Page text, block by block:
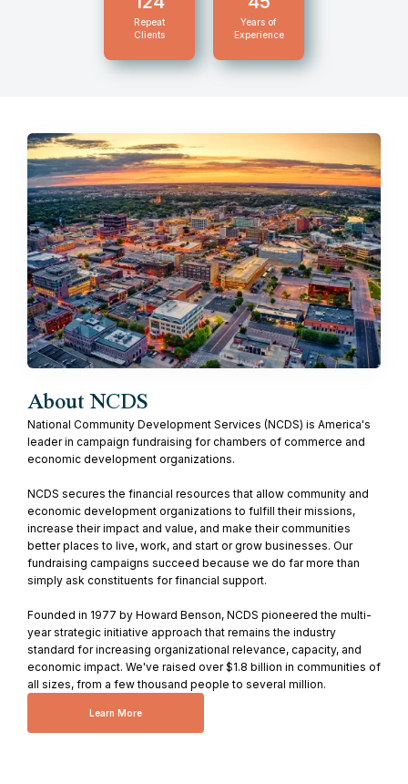
Repeat
Clients
Years of
Experience
About NCDS
National Community Development Services (NCDS) is America's
leader in campaign fundraising for chambers of commerce and
economic development organizations.
NCDS secures the financial resources that allow community and
economic development organizations to fulfill their missions,
increase their impact and value, and make their communities
better places to live, work, and start or grow businesses. Our
fundraising campaigns succeed because we do far more than
simply ask constituents for financial support.
Founded in 1977 by Howard Benson, NCDS pioneered the multi-
year strategic initiative approach that remains the industry
standard for increasing organizational relevance, capacity, and
economic impact. We've raised over $1.8 billion in communities of
all sizes, from a few thousand people to several million.
Learn More